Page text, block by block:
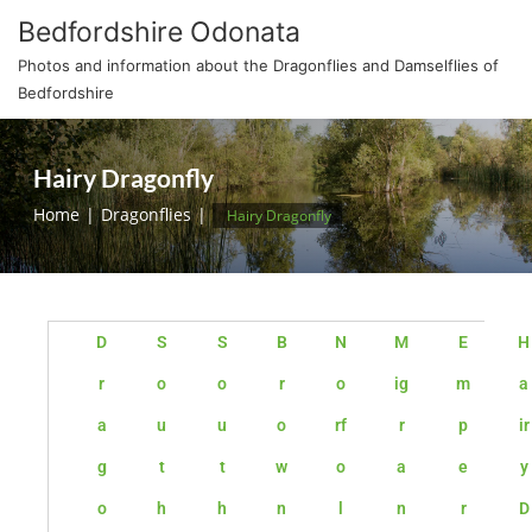
Bedfordshire Odonata
Photos and information about the Dragonflies and Damselflies of
Bedfordshire
Hairy Dragonfly
Home Dragonflies Hairy Dragonfly
D
r
a
g
o
S
o
u
t
h
S
o
u
t
h
B
r
o
w
n
N
o
rf
o
M
ig
r
a
n
E
m
p
e
r
H
a
ir
y
D